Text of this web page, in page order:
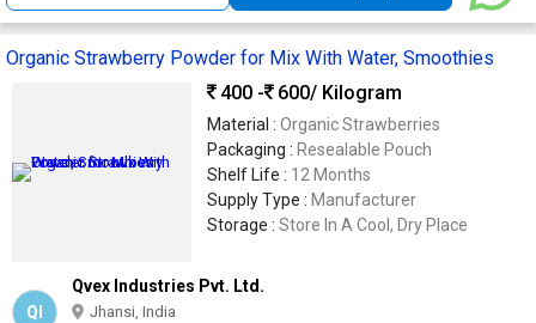
Organic Strawberry Powder for Mix With Water, Smoothies
400 -
600/ Kilogram
Material : Organic Strawberries
Packaging : Resealable Pouch
Shelf Life : 12 Months
Supply Type : Manufacturer
Storage : Store In A Cool, Dry Place
QI
Qvex Industries Pvt. Ltd.
Jhansi, India